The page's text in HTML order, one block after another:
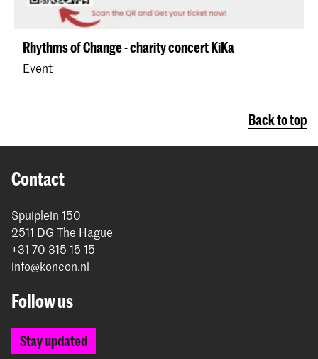
Rhythms of Change - charity concert KiKa
Event
Back to top
Contact
Spuiplein 150
2511 DG The Hague
+31 70 315 15 15
info@koncon.nl
Follow us
Stay updated